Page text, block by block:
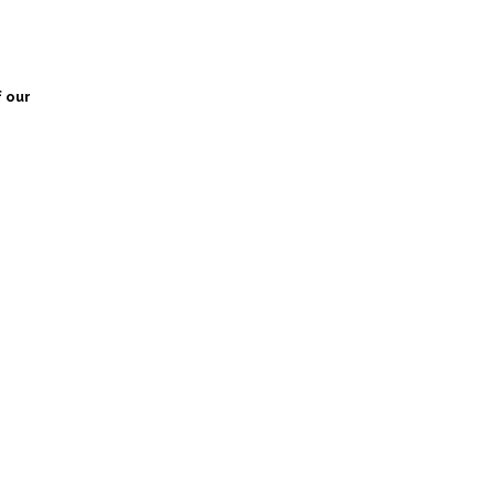
our